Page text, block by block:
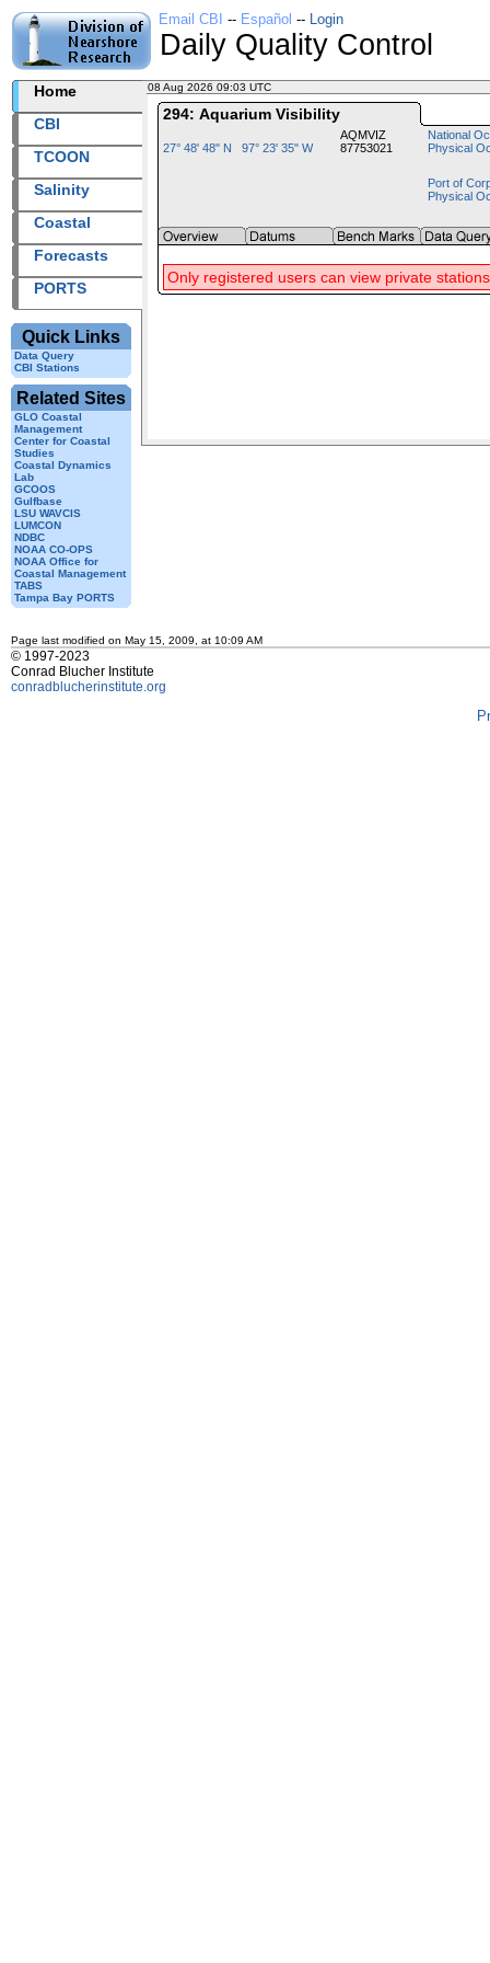
Email CBI -- Español -- Login
Daily Quality Control
Home
CBI
TCOON
Salinity
Coastal
Forecasts
PORTS
Quick Links
Data Query
CBI Stations
Related Sites
GLO Coastal
Management
Center for Coastal
Studies
Coastal Dynamics
Lab
GCOOS
Gulfbase
LSU WAVCIS
LUMCON
NDBC
NOAA CO-OPS
NOAA Office for
Coastal Management
TABS
Tampa Bay PORTS
08 Aug 2026 09:03 UTC
294: Aquarium Visibility
27° 48' 48" N 97° 23' 35" W
AQMVIZ
87753021
National
Physical
Port of
Physical
Only registered users can view private stations
Page last modified on May 15, 2009, at 10:09 AM
© 1997-2023
Conrad Blucher Institute
conradblucherinstitute.org